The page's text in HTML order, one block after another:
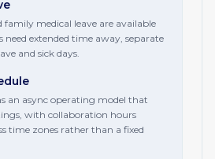
family medical leave are available
need extended time away, separate
and sick days.
an async operating model that
with collaboration hours
time zones rather than a fixed